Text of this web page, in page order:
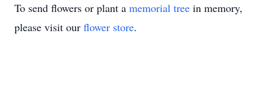
To send flowers or plant a memorial tree in memory,
please visit our flower store.